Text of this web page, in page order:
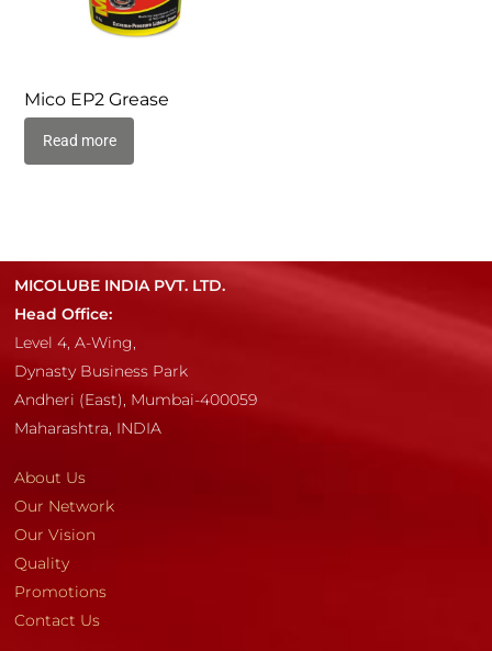
Mico EP2 Grease
Read more
MICOLUBE INDIA PVT. LTD.
Head Office:
Level 4, A-Wing,
Dynasty Business Park
Andheri (East), Mumbai-400059
Maharashtra, INDIA
About Us
Our Network
Our Vision
Quality
Promotions
Contact Us